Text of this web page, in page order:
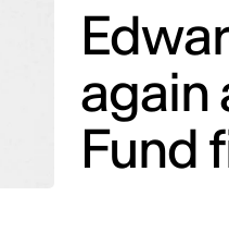
again
Fund